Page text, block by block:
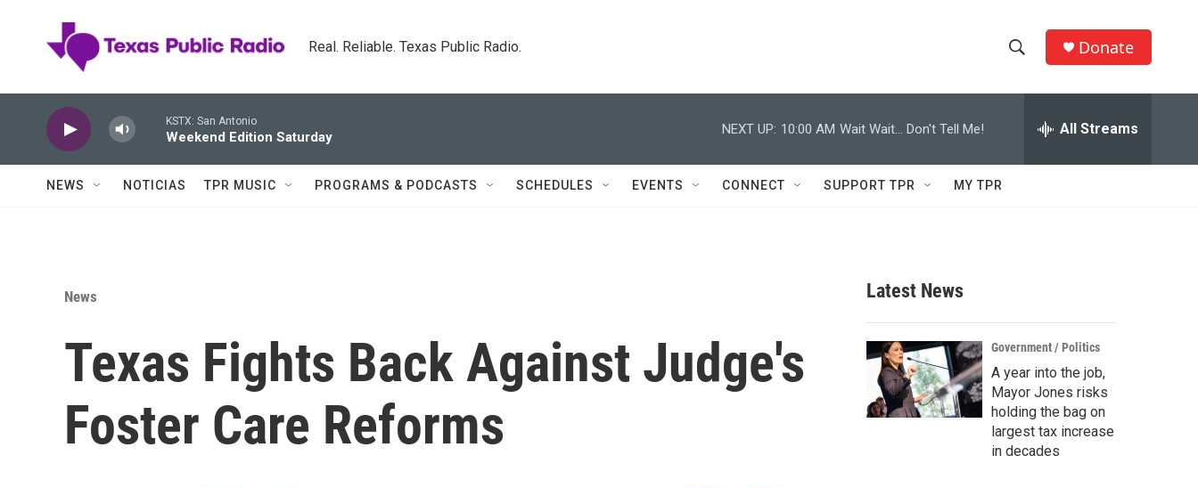
Real. Reliable. Texas Public Radio.
h
w
c
h
e
h
Q
Donate
KSTX: San Antonio
Weekend Edition Saturday
NEXT UP: 10:00 AM Wait Wait... Don't Tell Me! All Streams
NEWS NOTICIAS TPR MUSIC PROGRAMS & PODCASTS SCHEDULES EVENTS CONNECT SUPPORT TPR MY TPR
News
Texas Fights Back Against Judge's
Foster Care Reforms
Latest News
Government / Politics
A year into the job,
Mayor Jones risks
holding the bag on
largest tax increase
in decades